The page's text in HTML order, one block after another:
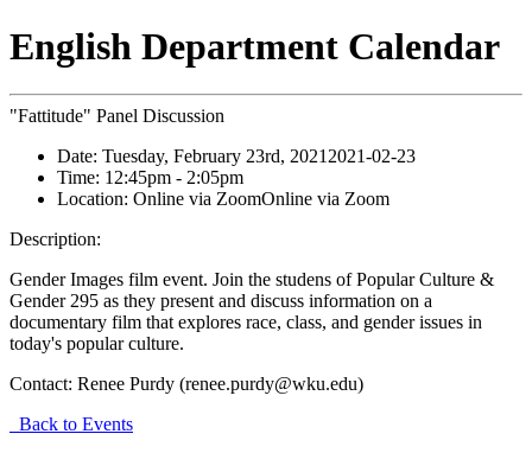
English Department Calendar
"Fattitude" Panel Discussion
Date: Tuesday, February 23rd, 2021 2021-02-23
Time: 12:45pm - 2:05pm
Location: Online via ZoomOnline via Zoom
Description:
Gender Images film event. Join the studens of Popular Culture &
Gender 295 as they present and discuss information on a
documentary film that explores race, class, and gender issues in
today's popular culture.
Contact: Renee Purdy (renee.purdy@wku.edu)
Back to Events